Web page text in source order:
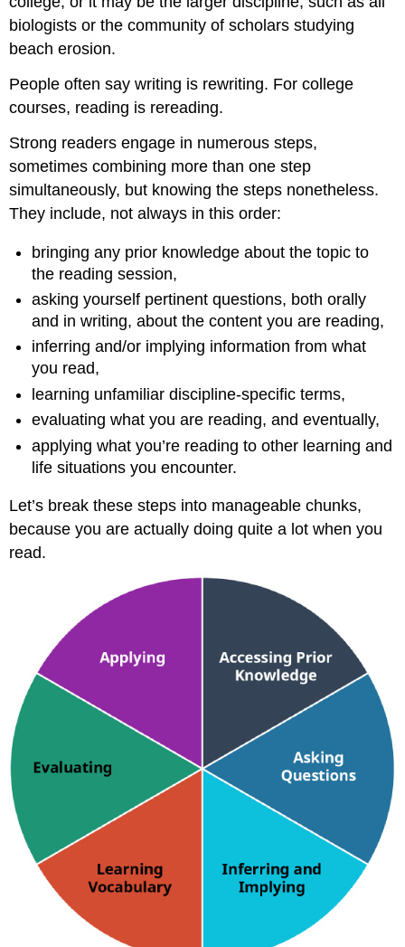
biologists or the community of scholars studying
beach erosion.
People often say writing is rewriting. For college
courses, reading is rereading.
Strong readers engage in numerous steps,
sometimes combining more than one step
simultaneously, but knowing the steps nonetheless.
They include, not always in this order:
bringing any prior knowledge about the topic to
the reading session,
asking yourself pertinent questions, both orally
and in writing, about the content you are reading,
inferring and/or implying information from what
you read,
learning unfamiliar discipline-specific terms,
evaluating what you are reading, and eventually,
applying what you’re reading to other learning and
life situations you encounter.
Let’s break these steps into manageable chunks,
because you are actually doing quite a lot when you
read.